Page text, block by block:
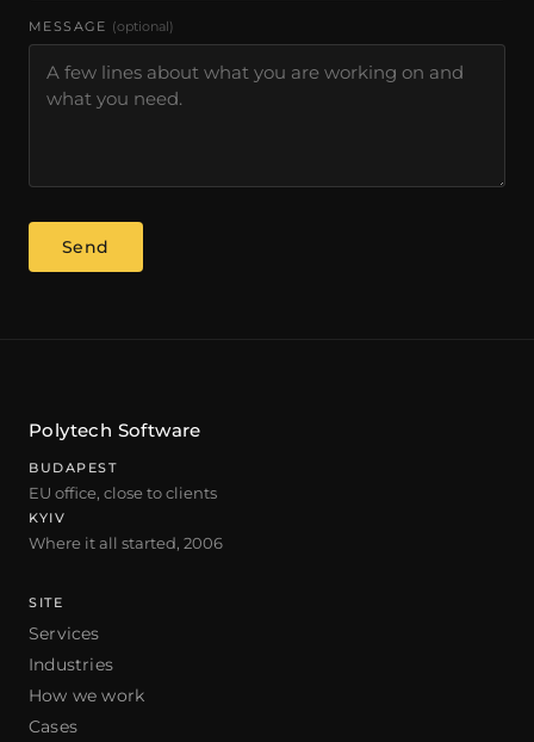
MESSAGE (optional)
Send
Polytech Software
BUDAPEST
EU office, close to clients
KYIV
Where it all started, 2006
SITE
Services
Industries
How we work
Cases